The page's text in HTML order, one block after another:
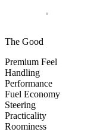
The Good
Premium Feel
Handling
Performance
Fuel Economy
Steering
Practicality
Roominess